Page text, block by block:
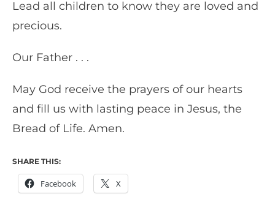
Lead all children to know they are loved and
precious.
Our Father . . .
May God receive the prayers of our hearts
and fill us with lasting peace in Jesus, the
Bread of Life. Amen.
SHARE THIS:
Facebook X